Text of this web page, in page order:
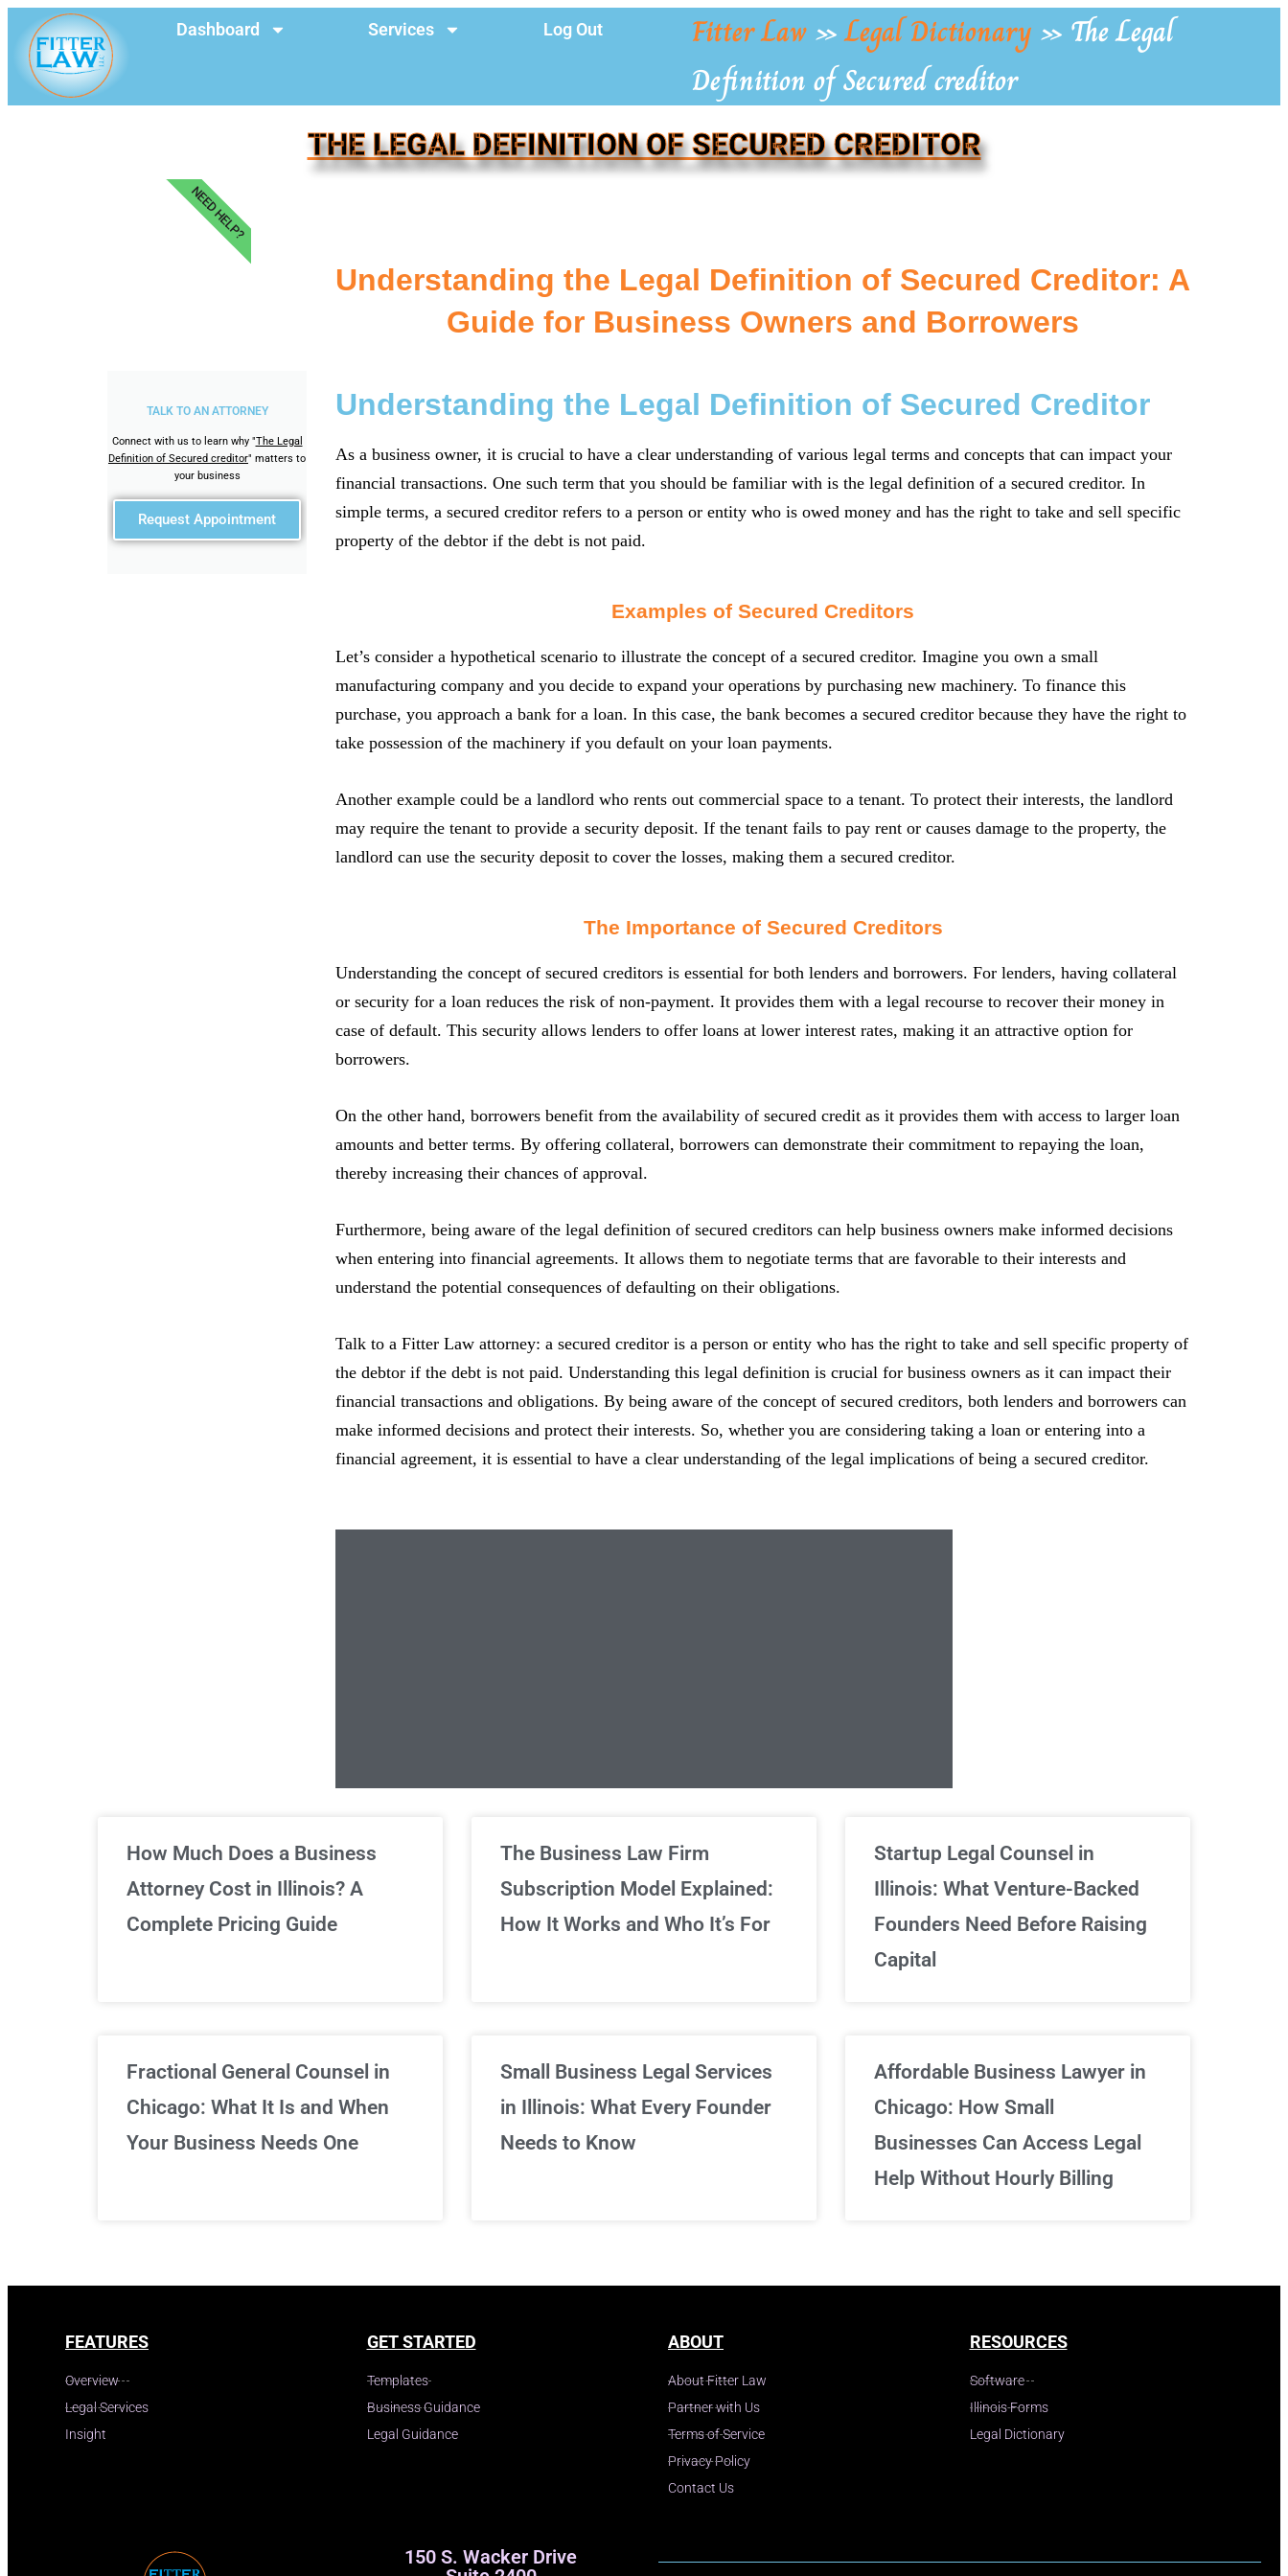
Dashboard Services Log Out Fitter Law»Legal Dictionary » The Legal
Definition of Secured creditor
THE LEGAL DEFINITION OF SECURED CREDITOR
TALK TO AN ATTORNEY
Connect with us to learn why "The Legal
Definition of Secured creditor" matters to
your business
Request Appointment
NEED HELP?
Understanding the Legal Definition of Secured Creditor: A
Guide for Business Owners and Borrowers
Understanding the Legal Definition of Secured Creditor
As a business owner, it is crucial to have a clear understanding of various legal terms and concepts that can impact your
financial transactions. One such term that you should be familiar with is the legal definition of a secured creditor. In
simple terms, a secured creditor refers to a person or entity who is owed money and has the right to take and sell specific
property of the debtor if the debt is not paid.
Examples of Secured Creditors
Let’s consider a hypothetical scenario to illustrate the concept of a secured creditor. Imagine you own a small
manufacturing company and you decide to expand your operations by purchasing new machinery. To finance this
purchase, you approach a bank for a loan. In this case, the bank becomes a secured creditor because they have the right to
take possession of the machinery if you default on your loan payments.
Another example could be a landlord who rents out commercial space to a tenant. To protect their interests, the landlord
may require the tenant to provide a security deposit. If the tenant fails to pay rent or causes damage to the property, the
landlord can use the security deposit to cover the losses, making them a secured creditor.
The Importance of Secured Creditors
Understanding the concept of secured creditors is essential for both lenders and borrowers. For lenders, having collateral
or security for a loan reduces the risk of non-payment. It provides them with a legal recourse to recover their money in
case of default. This security allows lenders to offer loans at lower interest rates, making it an attractive option for
borrowers.
On the other hand, borrowers benefit from the availability of secured credit as it provides them with access to larger loan
amounts and better terms. By offering collateral, borrowers can demonstrate their commitment to repaying the loan,
thereby increasing their chances of approval.
Furthermore, being aware of the legal definition of secured creditors can help business owners make informed decisions
when entering into financial agreements. It allows them to negotiate terms that are favorable to their interests and
understand the potential consequences of defaulting on their obligations.
Talk to a Fitter Law attorney: a secured creditor is a person or entity who has the right to take and sell specific property of
the debtor if the debt is not paid. Understanding this legal definition is crucial for business owners as it can impact their
financial transactions and obligations. By being aware of the concept of secured creditors, both lenders and borrowers can
make informed decisions and protect their interests. So, whether you are considering taking a loan or entering into a
financial agreement, it is essential to have a clear understanding of the legal implications of being a secured creditor.
Unlimited Legal Consultations
We've got you covered!
Unlimited
How Much Does a Business
Attorney Cost in Illinois? A
Complete Pricing Guide
The Business Law Firm
Subscription Model Explained:
How It Works and Who It’s For
Startup Legal Counsel in
Illinois: What Venture-Backed
Founders Need Before Raising
Capital
Fractional General Counsel in
Chicago: What It Is and When
Your Business Needs One
Small Business Legal Services
in Illinois: What Every Founder
Needs to Know
Affordable Business Lawyer in
Chicago: How Small
Businesses Can Access Legal
Help Without Hourly Billing
FEATURES
Overview
Legal Services
Insight
GET STARTED
Templates
Business Guidance
Legal Guidance
ABOUT
About Fitter Law
Partner with Us
Terms of Service
Privacy Policy
Contact Us
RESOURCES
Software
Illinois Forms
Legal Dictionary
150 S. Wacker Drive